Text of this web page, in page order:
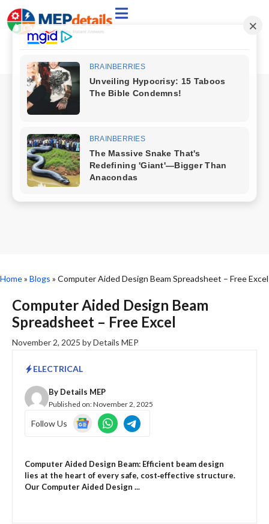
Home» Blogs » Computer Aided Design Beam Spreadsheet – Free Excel
Computer Aided Design Beam
Spreadsheet – Free Excel
November 2, 2025 byDetails MEP
ELECTRICAL
By Details MEP
Published on:November 2, 2025
Follow Us
Computer Aided Design Beam: Efficient beam design
lies at the heart of every safe, cost‑effective structure.
Our Computer Aided Design ...